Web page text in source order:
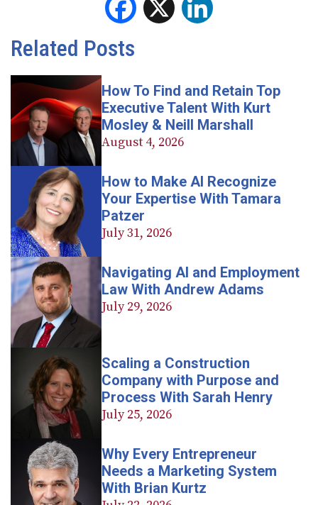
Facebook
Related Posts
How To Find and Retain Top
Executive Talent With Kurt
Mosley & Neill Marshall
August 4, 2026
How to Make AI Recognize
Your Expertise With Tamara
Patzer
July 31, 2026
Navigating AI and Employment
Law With Andrew Adams
July 29, 2026
Scaling a Construction
Company with Purpose and
Process With Sarah Henry
July 25, 2026
Why Every Entrepreneur
Needs a Marketing System
With Brian Kurtz